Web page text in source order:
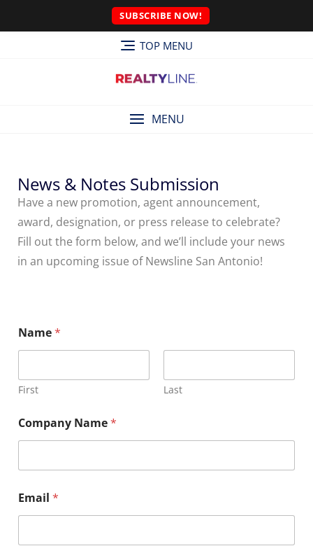
SUBSCRIBE NOW!
TOP MENU
MENU
News & Notes Submission
Have a new promotion, agent announcement,
award, designation, or press release to celebrate?
Fill out the form below, and we’ll include your news
in an upcoming issue of Newsline San Antonio!
Name*
First Last
Company Name*
Email *